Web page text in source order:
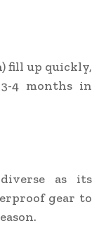
fill up quickly,
4 months in
as its
gear to